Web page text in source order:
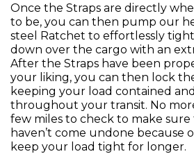
Once the Straps are directly
to be, you can then pump our
steel Ratchet to effortlessly
down over the cargo with an
After the Straps have been
your liking, you can then lock
keeping your load contained
throughout your transit. No
few miles to check to make
haven’t come undone because
keep your load tight for longer.